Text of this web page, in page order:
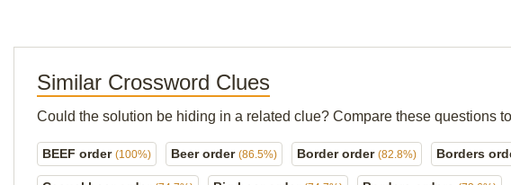
Similar Crossword Clues
Could the solution be hiding in a related clue? Compare these questions
BEEF order (100%) Beer order (86.5%) Border order (82.8%) Borders